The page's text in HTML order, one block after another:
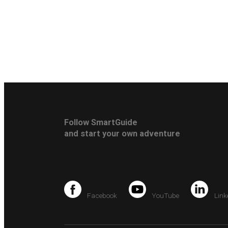
Follow SmartGuide
and start your own adventure
Facebook YouTube